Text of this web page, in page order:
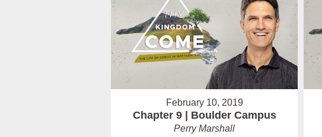
February 10, 2019
Chapter 9 | Boulder Campus
Perry Marshall